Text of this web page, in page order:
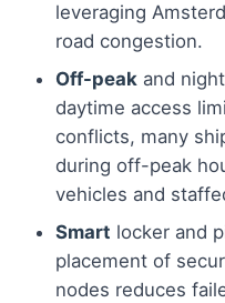
leveraging
road congestion.
Off-peak and
daytime access
conflicts, many
during off-peak
vehicles and
Smart locker and
placement of
nodes reduces